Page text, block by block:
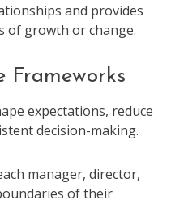
and provides
of growth or change.
Frameworks
expectations, reduce
decision-making.
manager, director,
of their